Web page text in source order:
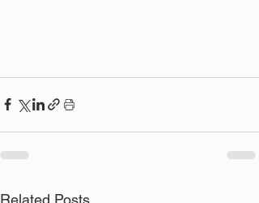
Related Posts